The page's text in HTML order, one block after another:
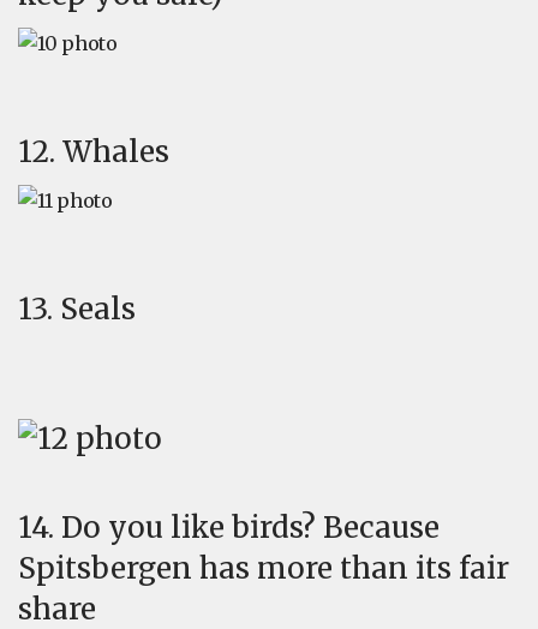
12. Whales
13. Seals
14. Do you like birds? Because
Spitsbergen has more than its fair
share